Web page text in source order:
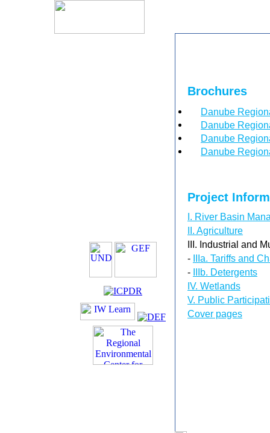
Brochures
Danube
Danube
Danube
Danube
Project
I. River Basin
II. Agriculture
III. Industrial and
- IIIa. Tariffs and
- IIIb. Detergents
IV. Wetlands
V. Public
Cover pages